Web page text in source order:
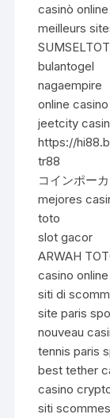
casinò
meilleurs
bulantogel
nagaempire
online
jeetcity
https://
tr88
コインポー
mejores
toto
slot gacor
ARWAH
casino
siti di
site paris
nouveau
tennis paris
best tether
casino
siti